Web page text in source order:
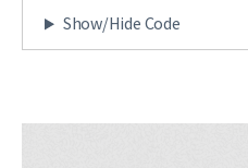
Show/Hide Code